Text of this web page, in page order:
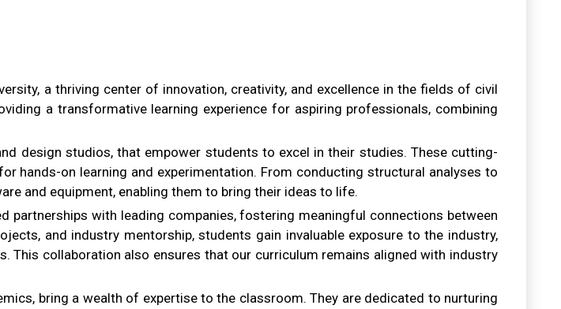
a thriving center of innovation, creativity, and excellence in the fields of civil
a transformative learning experience for aspiring professionals, combining
design studios, that empower students to excel in their studies. These cutting-
hands-on learning and experimentation. From conducting structural analyses to
and equipment, enabling them to bring their ideas to life.
partnerships with leading companies, fostering meaningful connections between
and industry mentorship, students gain invaluable exposure to the industry,
This collaboration also ensures that our curriculum remains aligned with industry
bring a wealth of expertise to the classroom. They are dedicated to nurturing